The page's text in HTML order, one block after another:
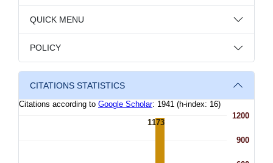
QUICK MENU
POLICY
CITATIONS STATISTICS